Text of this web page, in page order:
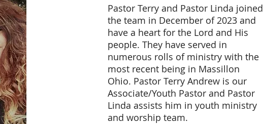
Pastor Terry and Pastor Linda joined
the team in December of 2023 and
have a heart for the Lord and His
people. They have served in
numerous rolls of ministry with the
most recent being in Massillon
Ohio. Pastor Terry Andrew is our
Associate/Youth Pastor and Pastor
Linda assists him in youth ministry
and worship team.